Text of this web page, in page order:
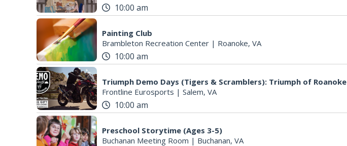
10:00 am
Painting Club
Brambleton Recreation Center | Roanoke, VA
10:00 am
Triumph Demo Days (Tigers & Scramblers): Triumph of Roanoke
Frontline Eurosports | Salem, VA
10:00 am
Preschool Storytime (Ages 3-5)
Buchanan Meeting Room | Buchanan, VA